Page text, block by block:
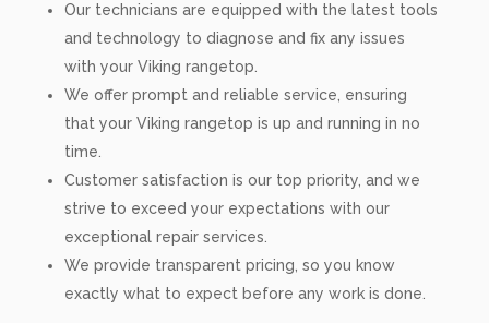
Our technicians are equipped with the latest tools
and technology to diagnose and fix any issues
with your Viking rangetop.
We offer prompt and reliable service, ensuring
that your Viking rangetop is up and running in no
time.
Customer satisfaction is our top priority, and we
strive to exceed your expectations with our
exceptional repair services.
We provide transparent pricing, so you know
exactly what to expect before any work is done.